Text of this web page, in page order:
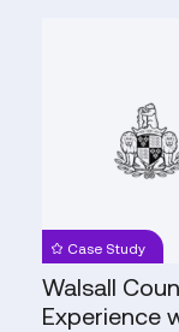
Experience
Digital
and
AI
Innovation
Case Study
Walsall
Experience